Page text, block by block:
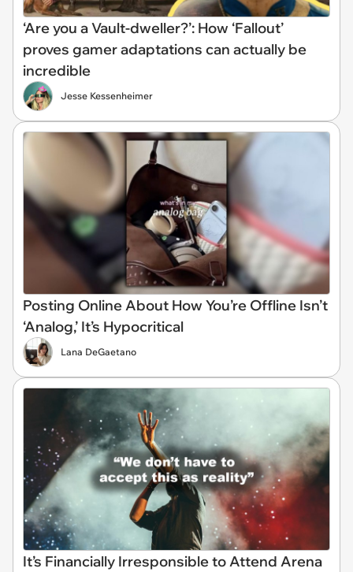
‘Are you a Vault-dweller?’: How ‘Fallout’
proves gamer adaptations can actually be
incredible
Jesse Kessenheimer
Posting Online About How You’re Offline Isn’t
‘Analog,’ It’s Hypocritical
Lana DeGaetano
It’s Financially Irresponsible to Attend Arena